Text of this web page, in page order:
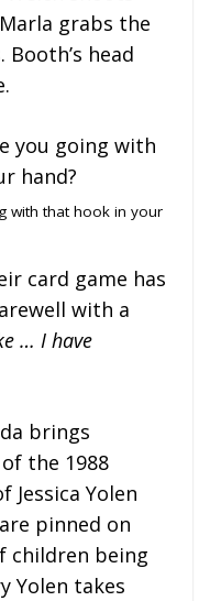
grabs the
head
with that hook in your
card game has
with a
… I have
brings
the 1988
Jessica Yolen
pinned on
children being
Yolen takes